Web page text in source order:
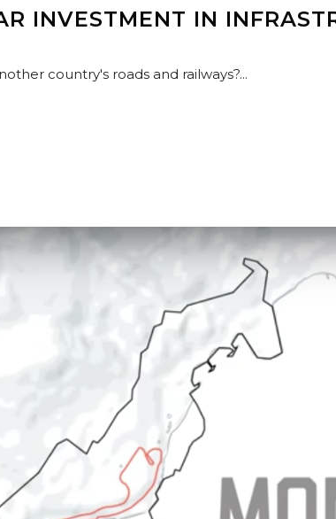
INVESTMENT IN
country's roads and railways?...